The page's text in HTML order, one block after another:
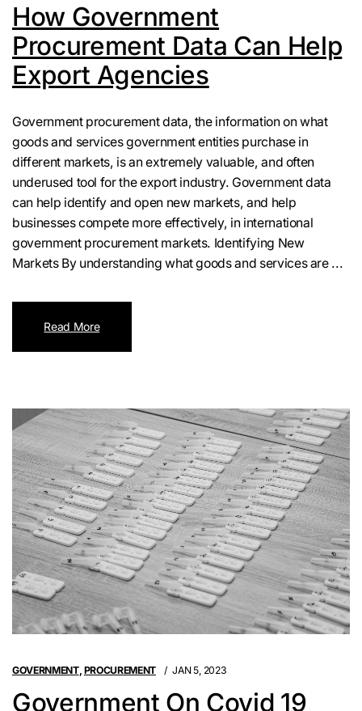
How Government
Procurement Data Can Help
Export Agencies
Government procurement data, the information on what
goods and services government entities purchase in
different markets, is an extremely valuable, and often
underused tool for the export industry. Government data
can help identify and open new markets, and help
businesses compete more effectively, in international
government procurement markets. Identifying New
Markets By understanding what goods and services are ...
Read More
GOVERNMENT, PROCUREMENT JAN 5, 2023
Government On Covid 19